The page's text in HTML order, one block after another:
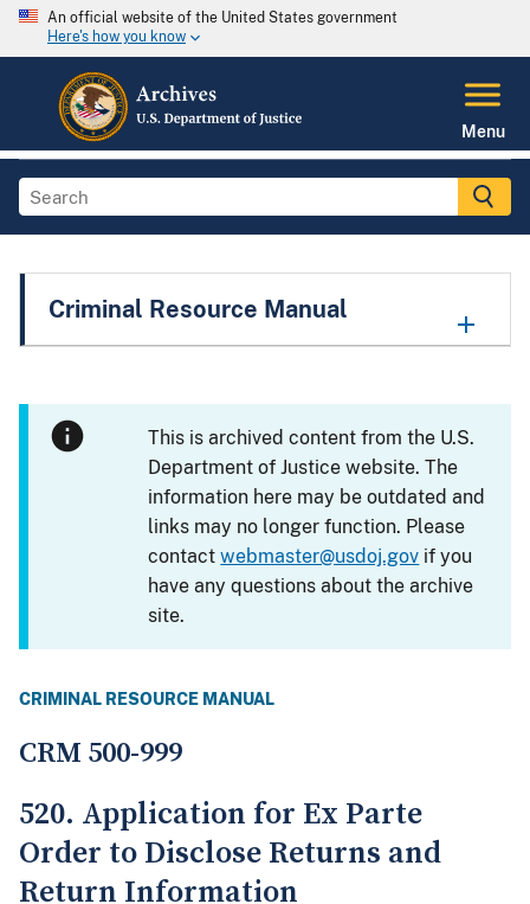
An official website of the United States government
Here's how you know
Menu
Criminal Resource Manual
This is archived content from the U.S.
Department of Justice website. The
information here may be outdated and
links may no longer function. Please
contactwebmaster@usdoj.gov if you
have any questions about the archive
site.
CRIMINAL RESOURCE MANUAL
CRM 500-999
520. Application for Ex Parte
Order to Disclose Returns and
Return Information